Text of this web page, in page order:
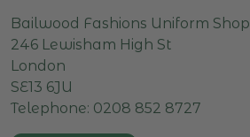
Bailwood Fashions Uniform Shop
246 Lewisham High St
London
SE13 6JU
Telephone: 0208 852 8727